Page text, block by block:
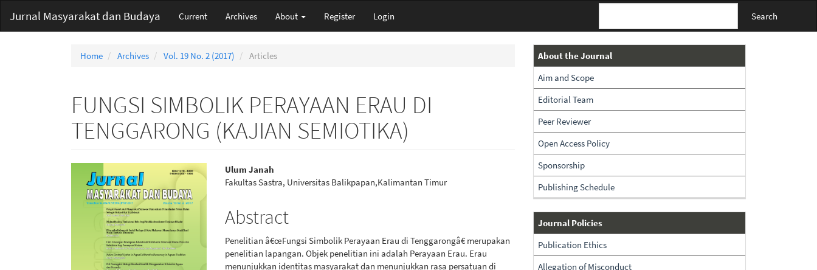
Navigation
Main
Jurnal Masyarakat dan Budaya Current Archives About Register Login Search
Home Archives Vol. 19 No. 2 (2017) Articles
FUNGSI SIMBOLIK PERAYAAN ERAU DI
TENGGARONG (KAJIAN SEMIOTIKA)
Article
Sidebar
Main
Article
Content
Ulum Janah
Fakultas Sastra, Universitas Balikpapan,Kalimantan Timur
Abstract
Penelitian â€œFungsi Simbolik Perayaan Erau di Tenggarongâ€ merupakan
penelitian lapangan. Objek penelitian ini adalah Perayaan Erau. Erau
menunjukkan identitas masyarakat dan menunjukkan rasa persatuan di
About
The
Journal
About the Journal
Aim and Scope
Editorial Team
Peer Reviewer
Open Access Policy
Sponsorship
Publishing Schedule
Policies
Journal Policies
Publication Ethics
Allegation of Misconduct